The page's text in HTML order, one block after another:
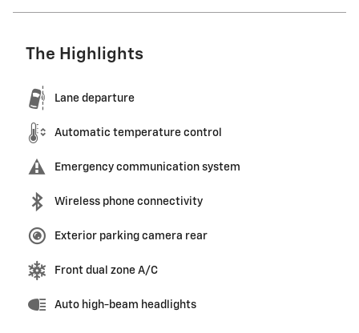
The Highlights
Lane departure
Automatic temperature control
Emergency communication system
Wireless phone connectivity
Exterior parking camera rear
Front dual zone A/C
Auto high-beam headlights